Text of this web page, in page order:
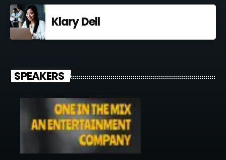
Klary Dell
SPEAKERS